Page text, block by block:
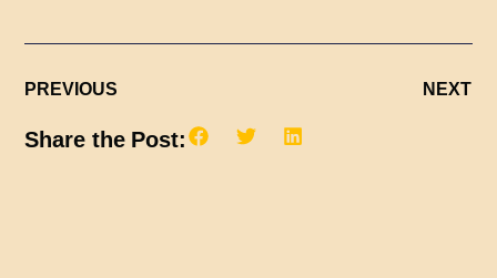
PREVIOUS NEXT
Share the Post: